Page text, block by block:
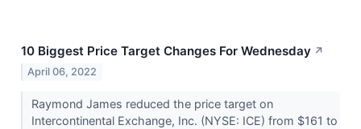
10 Biggest Price Target Changes For Wednesday ↗
April 06, 2022
Raymond James reduced the price target on
Intercontinental Exchange, Inc. (NYSE: ICE) from $161 to